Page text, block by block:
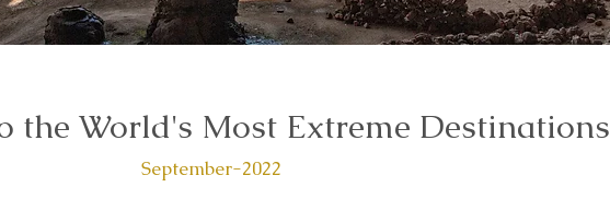
the World's Most Extreme Destinations
September-2022